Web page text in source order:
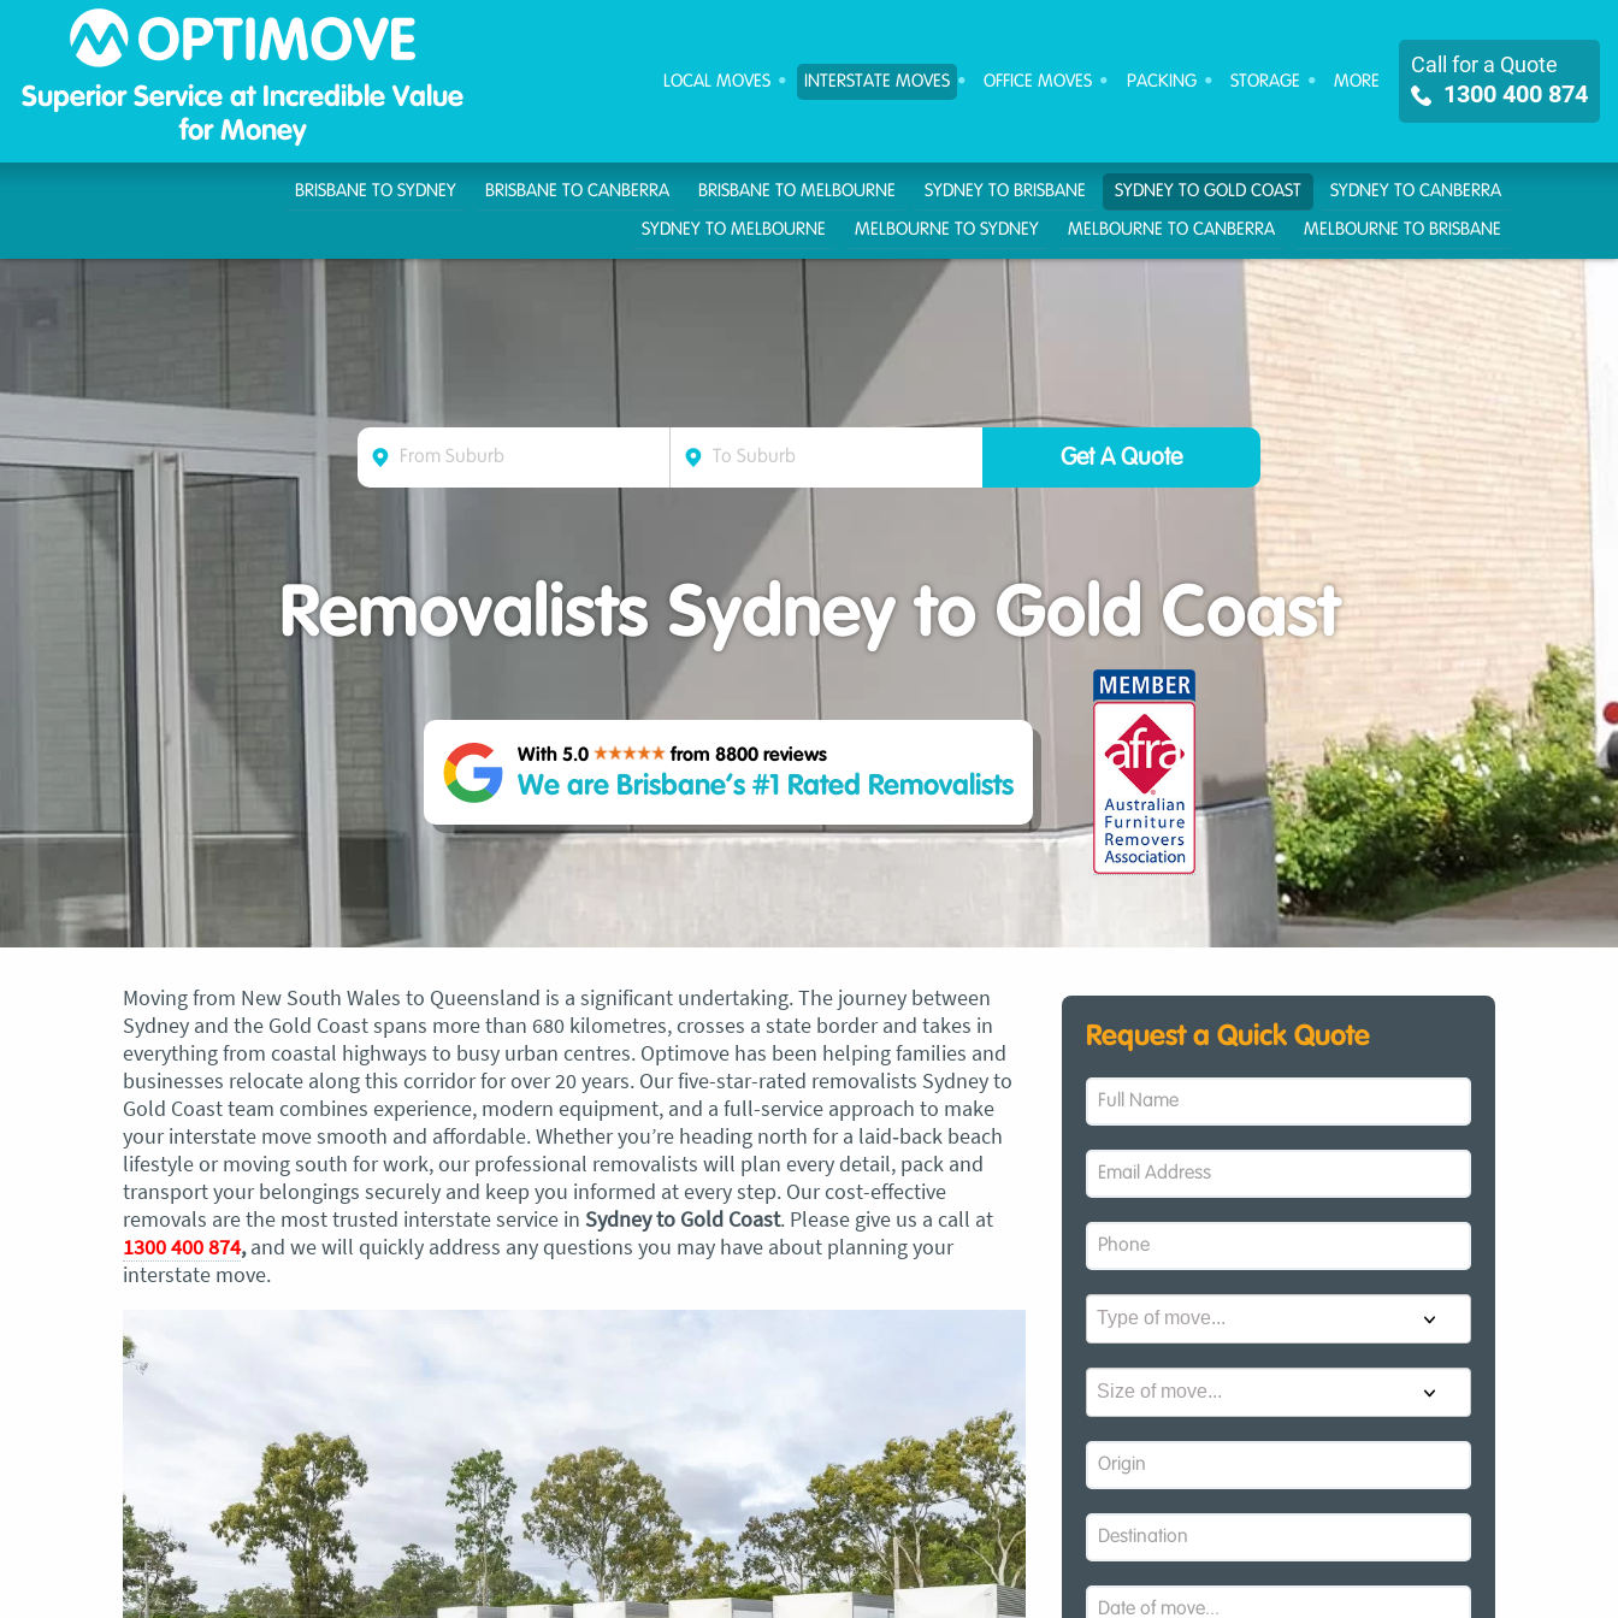
Superior Service at Incredible Value
for Money
Call for a Quote
1300 400 874
LOCAL MOVES INTERSTATE MOVES OFFICE MOVES PACKING STORAGE MORE
BRISBANE TO SYDNEY BRISBANE TO CANBERRA BRISBANE TO MELBOURNE SYDNEY TO BRISBANE SYDNEY TO GOLD COAST SYDNEY TO CANBERRA
SYDNEY TO MELBOURNE MELBOURNE TO SYDNEY MELBOURNE TO CANBERRA MELBOURNE TO BRISBANE
Removalists Sydney to Gold Coast
With 5.0 from 8800 reviews
We are Brisbane’s #1 Rated Removalists
Moving from New South Wales to Queensland is a significant undertaking. The journey between
Sydney and the Gold Coast spans more than 680 kilometres, crosses a state border and takes in
everything from coastal highways to busy urban centres. Optimove has been helping families and
businesses relocate along this corridor for over 20 years. Our five-star-rated removalists Sydney to
Gold Coast team combines experience, modern equipment, and a full-service approach to make
your interstate move smooth and affordable. Whether you’re heading north for a laid‑back beach
lifestyle or moving south for work, our professional removalists will plan every detail, pack and
transport your belongings securely and keep you informed at every step. Our cost-effective
removals are the most trusted interstate service in Sydney to Gold Coast. Please give us a call at
1300 400 874,and we will quickly address any questions you may have about planning your
interstate move.
Request a Quick Quote